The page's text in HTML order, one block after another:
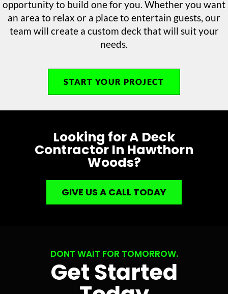
opportunity to build one for you. Whether you want
an area to relax or a place to entertain guests, our
team will create a custom deck that will suit your
needs.
START YOUR PROJECT
Looking for A Deck
Contractor In Hawthorn
Woods?
GIVE US A CALL TODAY
DONT WAIT FOR TOMORROW.
Get Started